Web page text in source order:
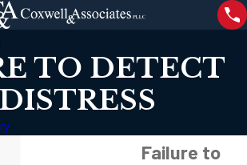
TO DETECT
Failure to